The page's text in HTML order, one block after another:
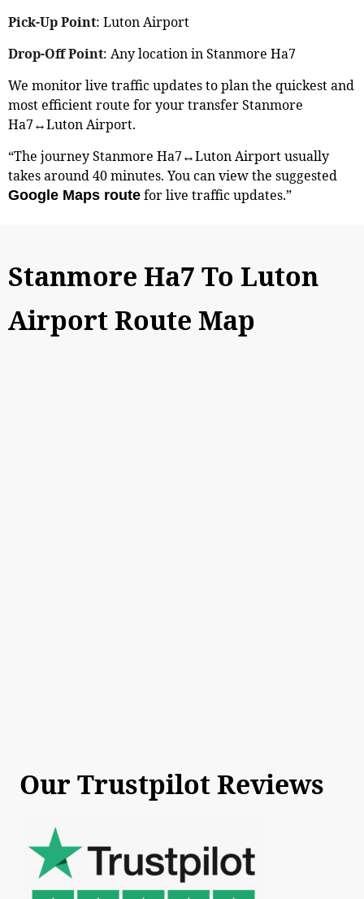
Pick-Up Point: Luton Airport
Drop-Off Point: Any location in Stanmore Ha7
We monitor live traffic updates to plan the quickest and
most efficient route for your transfer Stanmore
Ha7↔Luton Airport.
“The journey Stanmore Ha7↔Luton Airport usually
takes around 40 minutes. You can view the suggested
Google Maps route for live traffic updates.”
Stanmore Ha7 To Luton
Airport Route Map
Our Trustpilot Reviews